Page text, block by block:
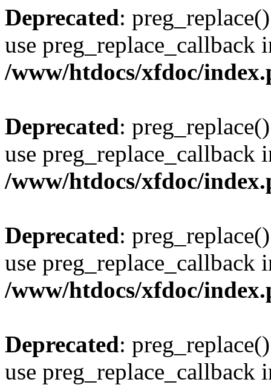
Deprecated:
use preg_replace_callback
/www/htdocs/xfdoc/
Deprecated:
use preg_replace_callback
/www/htdocs/xfdoc/
Deprecated:
use preg_replace_callback
/www/htdocs/xfdoc/
Deprecated:
use preg_replace_callback